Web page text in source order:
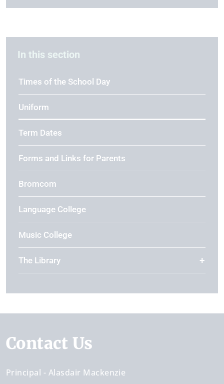
In this section
Times of the School Day
Uniform
Term Dates
Forms and Links for Parents
Bromcom
Language College
Music College
The Library
Contact Us
Principal
Alasdair Mackenzie